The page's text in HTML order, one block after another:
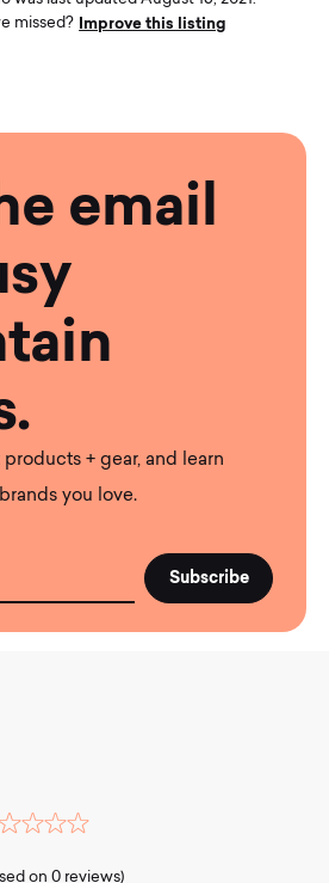
missed?
Improve this listing
email
+ gear, and learn
you love.
Rated
out
on 0 reviews)